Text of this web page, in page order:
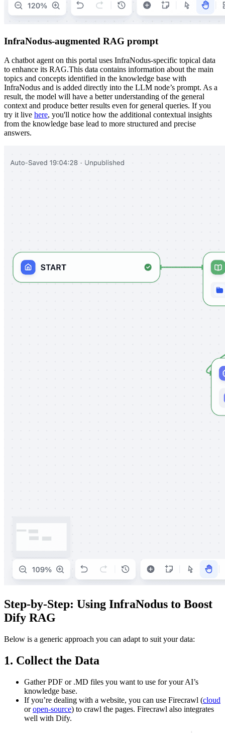
InfraNodus-augmented RAG prompt
A chatbot agent on this portal uses InfraNodus-specific topical data
to enhance its RAG.This data contains information about the main
topics and concepts identified in the knowledge base with
InfraNodus and is added directly into the LLM node’s prompt. As a
result, the model will have a better understanding of the general
context and produce better results even for general queries. If you
try it live here, you'll notice how the additional contextual insights
from the knowledge base lead to more structured and precise
answers.
Step-by-Step: Using InfraNodus to Boost
Dify RAG
Below is a generic approach you can adapt to suit your data:
1. Collect the Data
Gather PDF or .MD files you want to use for your AI’s
knowledge base.
If you’re dealing with a website, you can use Firecrawl (cloud
oropen-source) to crawl the pages. Firecrawl also integrates
well with Dify.